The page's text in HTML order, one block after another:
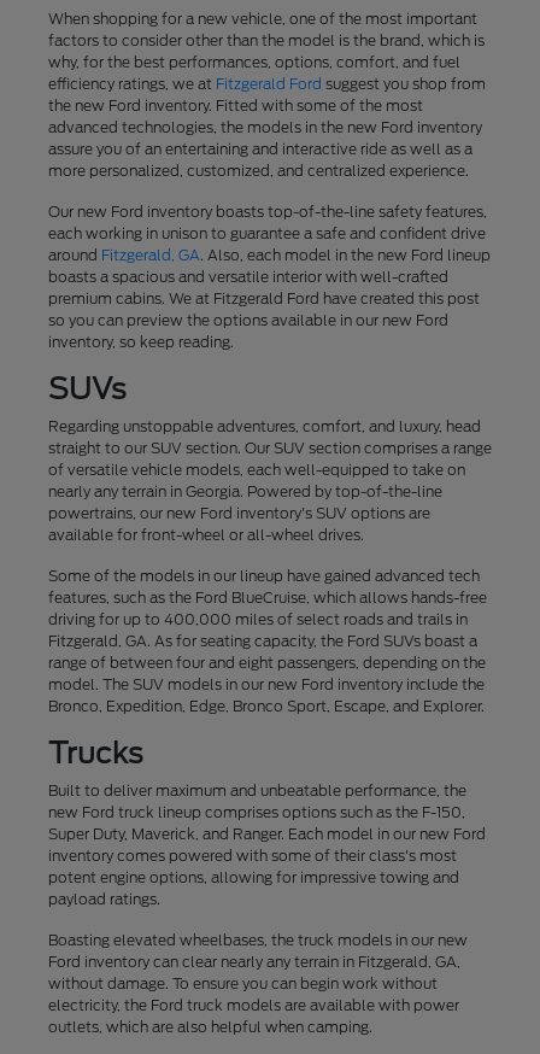
When shopping for a new vehicle, one of the most important
factors to consider other than the model is the brand, which is
why, for the best performances, options, comfort, and fuel
efficiency ratings, we at Fitzgerald Ford suggest you shop from
the new Ford inventory. Fitted with some of the most
advanced technologies, the models in the new Ford inventory
assure you of an entertaining and interactive ride as well as a
more personalized, customized, and centralized experience.
Our new Ford inventory boasts top-of-the-line safety features,
each working in unison to guarantee a safe and confident drive
around Fitzgerald, GA. Also, each model in the new Ford lineup
boasts a spacious and versatile interior with well-crafted
premium cabins. We at Fitzgerald Ford have created this post
so you can preview the options available in our new Ford
inventory, so keep reading.
SUVs
Regarding unstoppable adventures, comfort, and luxury, head
straight to our SUV section. Our SUV section comprises a range
of versatile vehicle models, each well-equipped to take on
nearly any terrain in Georgia. Powered by top-of-the-line
powertrains, our new Ford inventory's SUV options are
available for front-wheel or all-wheel drives.
Some of the models in our lineup have gained advanced tech
features, such as the Ford BlueCruise, which allows hands-free
driving for up to 400,000 miles of select roads and trails in
Fitzgerald, GA. As for seating capacity, the Ford SUVs boast a
range of between four and eight passengers, depending on the
model. The SUV models in our new Ford inventory include the
Bronco, Expedition, Edge, Bronco Sport, Escape, and Explorer.
Trucks
Built to deliver maximum and unbeatable performance, the
new Ford truck lineup comprises options such as the F-150,
Super Duty, Maverick, and Ranger. Each model in our new Ford
inventory comes powered with some of their class's most
potent engine options, allowing for impressive towing and
payload ratings.
Boasting elevated wheelbases, the truck models in our new
Ford inventory can clear nearly any terrain in Fitzgerald, GA,
without damage. To ensure you can begin work without
electricity, the Ford truck models are available with power
outlets, which are also helpful when camping.